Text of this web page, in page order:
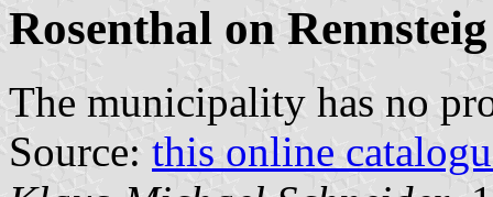
Rosenthal on
The municipality has no
Source: this online